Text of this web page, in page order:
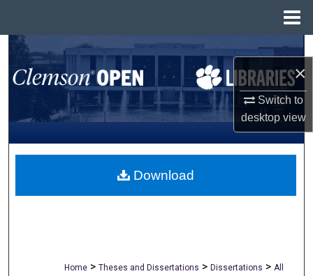
×
Switch to
desktopview
Search
Browse All Collections
My Account
About
Home > Theses and Dissertations > Dissertations > All
Download